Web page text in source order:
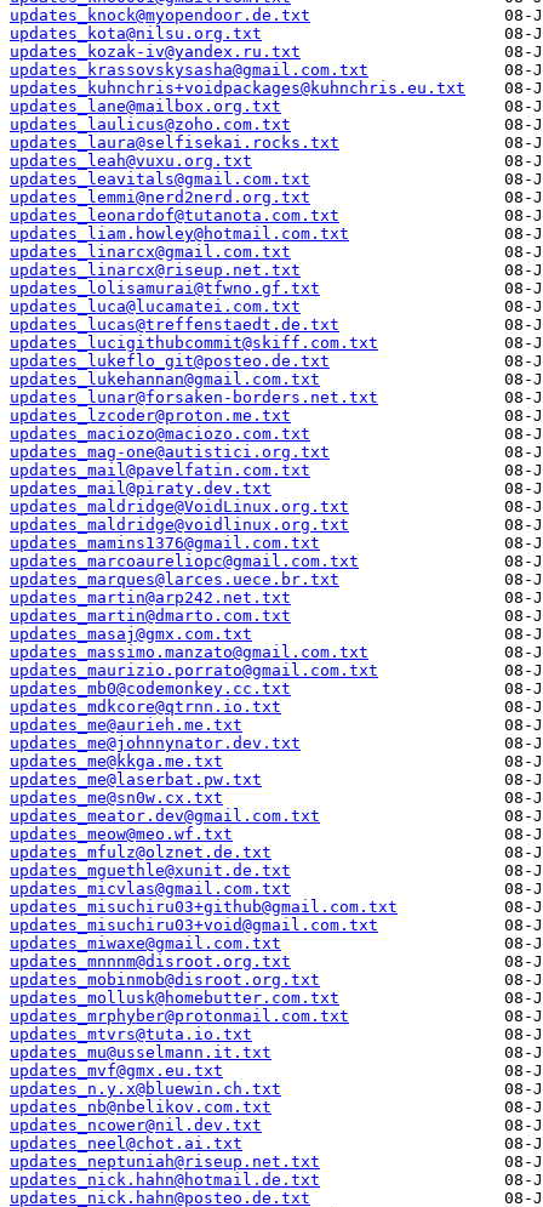
updates_knock@myopendoor.de.txt
updates_kota@nilsu.org.txt
updates_kozak-iv@yandex.ru.txt
updates_krassovskysasha@gmail.com.txt
updates_kuhnchris+voidpackages@kuhnchris.eu.txt
updates_lane@mailbox.org.txt
updates_laulicus@zoho.com.txt
updates_laura@selfisekai.rocks.txt
updates_leah@vuxu.org.txt
updates_leavitals@gmail.com.txt
updates_lemmi@nerd2nerd.org.txt
updates_leonardof@tutanota.com.txt
updates_liam.howley@hotmail.com.txt
updates_linarcx@gmail.com.txt
updates_linarcx@riseup.net.txt
updates_lolisamurai@tfwno.gf.txt
updates_luca@lucamatei.com.txt
updates_lucas@treffenstaedt.de.txt
updates_lucigithubcommit@skiff.com.txt
updates_lukeflo_git@posteo.de.txt
updates_lukehannan@gmail.com.txt
updates_lunar@forsaken-borders.net.txt
updates_lzcoder@proton.me.txt
updates_maciozo@maciozo.com.txt
updates_mag-one@autistici.org.txt
updates_mail@pavelfatin.com.txt
updates_mail@piraty.dev.txt
updates_maldridge@VoidLinux.org.txt
updates_maldridge@voidlinux.org.txt
updates_mamins1376@gmail.com.txt
updates_marcoaureliopc@gmail.com.txt
updates_marques@larces.uece.br.txt
updates_martin@arp242.net.txt
updates_martin@dmarto.com.txt
updates_masaj@gmx.com.txt
updates_massimo.manzato@gmail.com.txt
updates_maurizio.porrato@gmail.com.txt
updates_mb0@codemonkey.cc.txt
updates_mdkcore@qtrnn.io.txt
updates_me@aurieh.me.txt
updates_me@johnnynator.dev.txt
updates_me@kkga.me.txt
updates_me@laserbat.pw.txt
updates_me@sn0w.cx.txt
updates_meator.dev@gmail.com.txt
updates_meow@meo.wf.txt
updates_mfulz@olznet.de.txt
updates_mguethle@xunit.de.txt
updates_micvlas@gmail.com.txt
updates_misuchiru03+github@gmail.com.txt
updates_misuchiru03+void@gmail.com.txt
updates_miwaxe@gmail.com.txt
updates_mnnnm@disroot.org.txt
updates_mobinmob@disroot.org.txt
updates_mollusk@homebutter.com.txt
updates_mrphyber@protonmail.com.txt
updates_mtvrs@tuta.io.txt
updates_mu@usselmann.it.txt
updates_mvf@gmx.eu.txt
updates_n.y.x@bluewin.ch.txt
updates_nb@nbelikov.com.txt
updates_ncower@nil.dev.txt
updates_neel@chot.ai.txt
updates_neptuniah@riseup.net.txt
updates_nick.hahn@hotmail.de.txt
updates_nick.hahn@posteo.de.txt